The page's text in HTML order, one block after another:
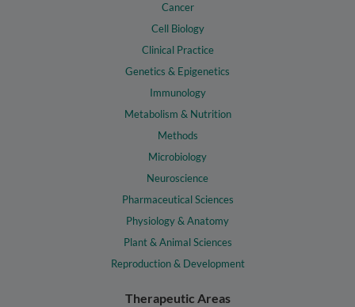
Cancer
Cell Biology
Clinical Practice
Genetics & Epigenetics
Immunology
Metabolism & Nutrition
Methods
Microbiology
Neuroscience
Pharmaceutical Sciences
Physiology & Anatomy
Plant & Animal Sciences
Reproduction & Development
Therapeutic Areas